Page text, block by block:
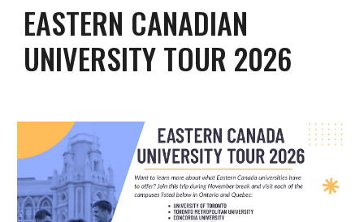
EASTERN CANADIAN
UNIVERSITY TOUR 2026